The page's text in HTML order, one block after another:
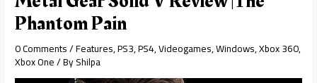
Phantom Pain
0 Comments/Features,PS3,PS4,Videogames,Windows,Xbox 360,
Xbox One/ ByShilpa